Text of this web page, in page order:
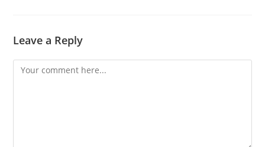
Leave a Reply
Comment